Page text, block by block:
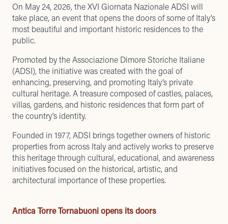
On May 24, 2026, the XVI Giornata Nazionale ADSI will
take place, an event that opens the doors of some of Italy’s
most beautiful and important historic residences to the
public.
Promoted by the Associazione Dimore Storiche Italiane
(ADSI), the initiative was created with the goal of
enhancing, preserving, and promoting Italy’s private
cultural heritage. A treasure composed of castles, palaces,
villas, gardens, and historic residences that form part of
the country’s identity.
Founded in 1977, ADSI brings together owners of historic
properties from across Italy and actively works to preserve
this heritage through cultural, educational, and awareness
initiatives focused on the historical, artistic, and
architectural importance of these properties.
Antica Torre Tornabuoni opens its doors